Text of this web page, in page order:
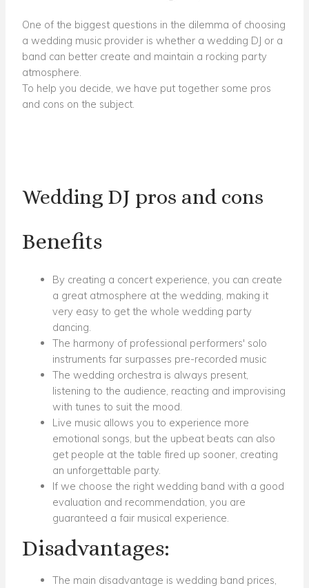
One of the biggest questions in the dilemma of choosing
a wedding music provider is whether a wedding DJ or a
band can better create and maintain a rocking party
atmosphere.
To help you decide, we have put together some pros
and cons on the subject.
Wedding DJ pros and cons
Benefits
By creating a concert experience, you can create
a great atmosphere at the wedding, making it
very easy to get the whole wedding party
dancing.
The harmony of professional performers' solo
instruments far surpasses pre-recorded music
The wedding orchestra is always present,
listening to the audience, reacting and improvising
with tunes to suit the mood.
Live music allows you to experience more
emotional songs, but the upbeat beats can also
get people at the table fired up sooner, creating
an unforgettable party.
If we choose the right wedding band with a good
evaluation and recommendation, you are
guaranteed a fair musical experience.
Disadvantages:
The main disadvantage is wedding band prices,